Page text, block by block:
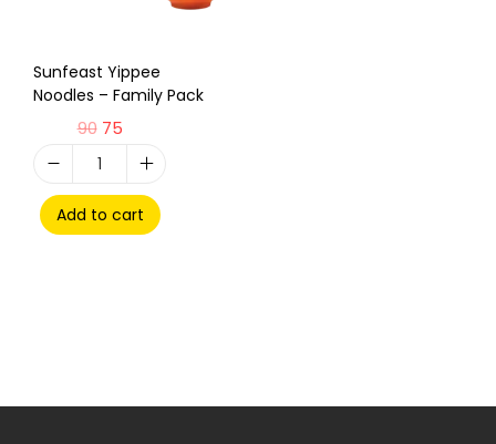
Sunfeast Yippee
Noodles – Family Pack
90 75
Add to cart